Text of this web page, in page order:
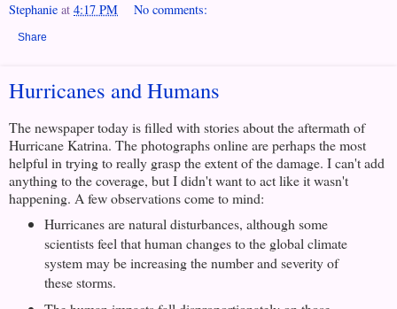
Stephanie at 4:17 PM No comments:
Share
Hurricanes and Humans
The newspaper today is filled with stories about the aftermath of
Hurricane Katrina. The photographs online are perhaps the most
helpful in trying to really grasp the extent of the damage. I can't add
anything to the coverage, but I didn't want to act like it wasn't
happening. A few observations come to mind:
Hurricanes are natural disturbances, although some
scientists feel that human changes to the global climate
system may be increasing the number and severity of
these storms.